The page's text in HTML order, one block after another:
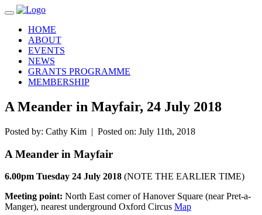
Toggle navigation
HOME
ABOUT
EVENTS
NEWS
GRANTS PROGRAMME
MEMBERSHIP
A Meander in Mayfair, 24 July 2018
Posted by: Cathy Kim | Posted on: July 11th, 2018
A Meander in Mayfair
6.00pm Tuesday 24 July 2018 (NOTE THE EARLIER TIME)
Meeting point: North East corner of Hanover Square (near Pret-a-
Manger), nearest underground Oxford Circus Map